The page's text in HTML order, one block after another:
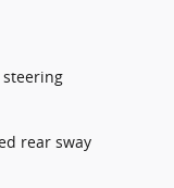
rear sway